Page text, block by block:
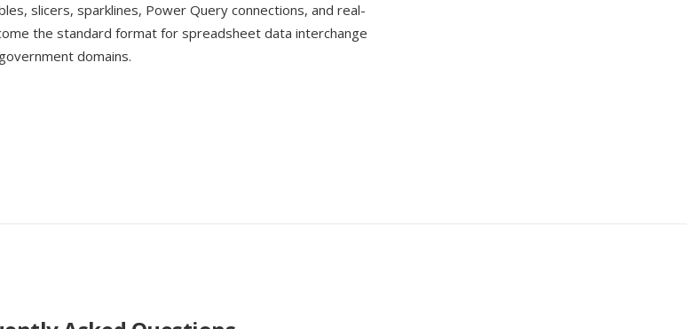
slicers, sparklines, Power Query connections, and real-
the standard format for spreadsheet data interchange
domains.